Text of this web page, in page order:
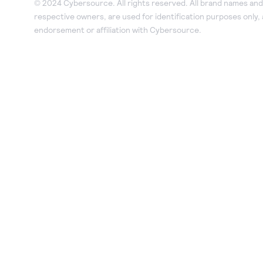
© 2024 Cybersource. All rights reserved. All brand names
respective owners, are used for identification purposes only,
endorsement or affiliation with Cybersource.